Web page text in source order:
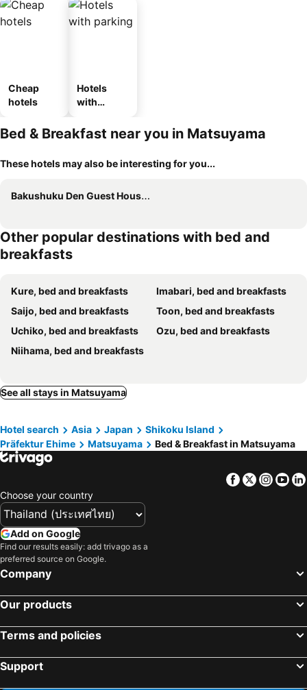
Cheap
hotels
Hotels
with
Bed & Breakfast near you in Matsuyama
These hotels may also be interesting for you...
Bakushuku Den Guest House Brew
Other popular destinations with bed and
breakfasts
Kure, bed and breakfasts
Imabari, bed and breakfasts
Saijo, bed and breakfasts
Toon, bed and breakfasts
Uchiko, bed and breakfasts
Ozu, bed and breakfasts
Niihama, bed and breakfasts
See all stays in Matsuyama
Hotel search Asia Japan
Shikoku Island
Präfektur Ehime
Matsuyama Bed & Breakfast in Matsuyama
Facebook
Twitter
Choose your country
Add on Google
Find our results easily: add trivago as a
preferred source on Google.
Company
Our products
Terms and policies
Support